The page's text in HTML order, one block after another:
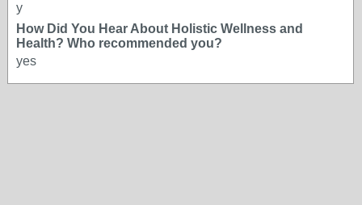
y
How Did You Hear About Holistic Wellness and
Health? Who recommended you?
yes